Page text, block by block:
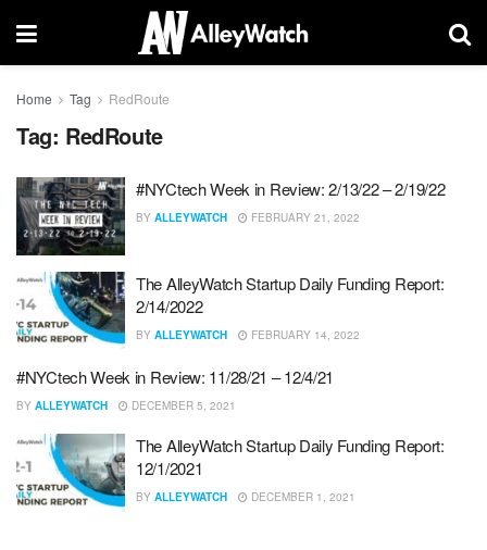
Home Tag RedRoute
Tag: RedRoute
#NYCtech Week in Review: 2/13/22 – 2/19/22
BY ALLEYWATCH FEBRUARY 21, 2022
The AlleyWatch Startup Daily Funding Report:
2/14/2022
BY ALLEYWATCH FEBRUARY 14, 2022
#NYCtech Week in Review: 11/28/21 – 12/4/21
BY ALLEYWATCH DECEMBER 5, 2021
The AlleyWatch Startup Daily Funding Report:
12/1/2021
BY ALLEYWATCH DECEMBER 1, 2021